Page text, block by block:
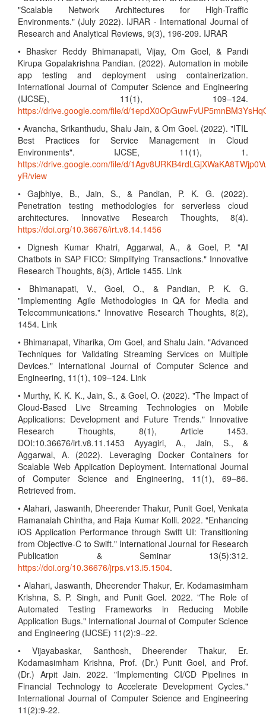
"Scalable Network Architectures for High-Traffic
Environments." (July 2022). IJRAR - International Journal of
Research and Analytical Reviews, 9(3), 196-209. IJRAR
• Bhasker Reddy Bhimanapati, Vijay, Om Goel, & Pandi
Kirupa Gopalakrishna Pandian. (2022). Automation in mobile
app testing and deployment using containerization.
International Journal of Computer Science and Engineering
(IJCSE), 11(1), 109–124.
https://drive.google.com/file/d/
• Avancha, Srikanthudu, Shalu Jain, & Om Goel. (2022). "ITIL
Best Practices for Service Management in Cloud
Environments". IJCSE, 11(1), 1.
https://drive.google.com/file/d/
yR/view
• Gajbhiye, B., Jain, S., & Pandian, P. K. G. (2022).
Penetration testing methodologies for serverless cloud
architectures. Innovative Research Thoughts, 8(4).
https://doi.org/10.36676/irt.v8.14.1456
• Dignesh Kumar Khatri, Aggarwal, A., & Goel, P. "AI
Chatbots in SAP FICO: Simplifying Transactions." Innovative
Research Thoughts, 8(3), Article 1455. Link
• Bhimanapati, V., Goel, O., & Pandian, P. K. G.
"Implementing Agile Methodologies in QA for Media and
Telecommunications." Innovative Research Thoughts, 8(2),
1454. Link
• Bhimanapat, Viharika, Om Goel, and Shalu Jain. "Advanced
Techniques for Validating Streaming Services on Multiple
Devices." International Journal of Computer Science and
Engineering, 11(1), 109–124. Link
• Murthy, K. K. K., Jain, S., & Goel, O. (2022). "The Impact of
Cloud-Based Live Streaming Technologies on Mobile
Applications: Development and Future Trends." Innovative
Research Thoughts, 8(1), Article 1453.
DOI:10.36676/irt.v8.11.1453 Ayyagiri, A., Jain, S., &
Aggarwal, A. (2022). Leveraging Docker Containers for
Scalable Web Application Deployment. International Journal
of Computer Science and Engineering, 11(1), 69–86.
Retrieved from.
• Alahari, Jaswanth, Dheerender Thakur, Punit Goel, Venkata
Ramanaiah Chintha, and Raja Kumar Kolli. 2022. "Enhancing
iOS Application Performance through Swift UI: Transitioning
from Objective-C to Swift." International Journal for Research
Publication & Seminar 13(5):312.
https://doi.org/10.36676/jrps.v13.i5.1504.
• Alahari, Jaswanth, Dheerender Thakur, Er. Kodamasimham
Krishna, S. P. Singh, and Punit Goel. 2022. "The Role of
Automated Testing Frameworks in Reducing Mobile
Application Bugs." International Journal of Computer Science
and Engineering (IJCSE) 11(2):9–22.
• Vijayabaskar, Santhosh, Dheerender Thakur, Er.
Kodamasimham Krishna, Prof. (Dr.) Punit Goel, and Prof.
(Dr.) Arpit Jain. 2022. "Implementing CI/CD Pipelines in
Financial Technology to Accelerate Development Cycles."
International Journal of Computer Science and Engineering
11(2):9-22.